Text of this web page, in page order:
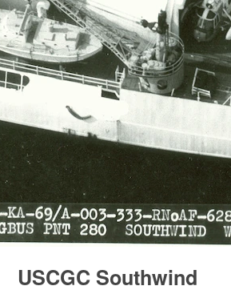
USCGC Southwind